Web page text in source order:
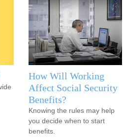
How Will Working
Affect Social Security
Benefits?
Knowing the rules may help
you decide when to start
benefits.